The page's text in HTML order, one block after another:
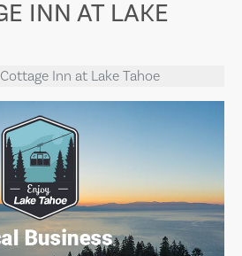
INN AT LAKE
Inn at Lake Tahoe